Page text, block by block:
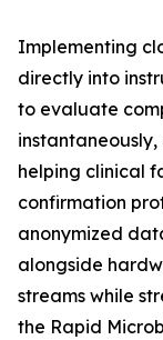
Implementing
directly into
to evaluate
helping clinical
confirmation
anonymized
alongside
streams while
the Rapid